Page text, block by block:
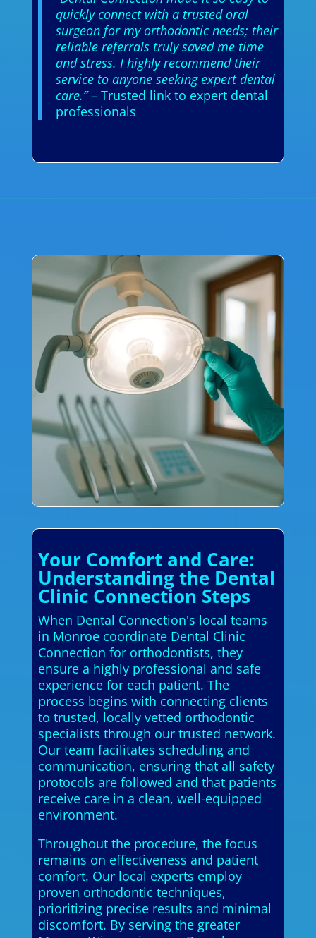
quickly connect with a trusted oral
surgeon for my orthodontic needs; their
reliable referrals truly saved me time
and stress. I highly recommend their
service to anyone seeking expert dental
care.”– Trusted link to expert dental
professionals
Your Comfort and Care:
Understanding the Dental
Clinic Connection Steps
When Dental Connection's local teams
in Monroe coordinate Dental Clinic
Connection for orthodontists, they
ensure a highly professional and safe
experience for each patient. The
process begins with connecting clients
to trusted, locally vetted orthodontic
specialists through our trusted network.
Our team facilitates scheduling and
communication, ensuring that all safety
protocols are followed and that patients
receive care in a clean, well-equipped
environment.
Throughout the procedure, the focus
remains on effectiveness and patient
comfort. Our local experts employ
proven orthodontic techniques,
prioritizing precise results and minimal
discomfort. By serving the greater